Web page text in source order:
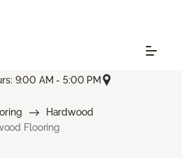
9:00 AM - 5:00 PM
Hardwood
Flooring